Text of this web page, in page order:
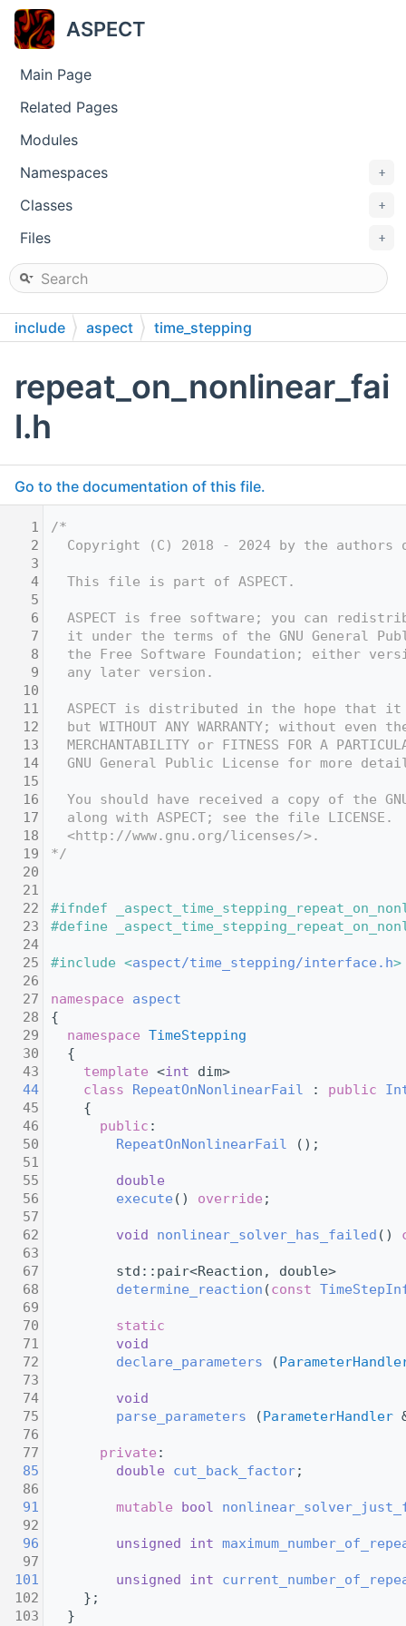
ASPECT
Main Page
Related Pages
Modules
+
Namespaces
+
Classes
+
Files
include aspect time_stepping
repeat_on_nonlinear_fai
l.h
Go to the documentation of this file.
1
/*
2
Copyright (C) 2018 - 2024 by the authors
3
4
  This file is part of ASPECT.
5
6
ASPECT is free software; you can
7
it under the terms of the GNU General
8
the Free Software Foundation; either
9
  any later version.
10
11
ASPECT is distributed in the hope that
12
but WITHOUT ANY WARRANTY; without even
13
MERCHANTABILITY or FITNESS FOR A
14
GNU General Public License for more
15
16
You should have received a copy of the
17
along with ASPECT; see the file LICENSE.
18
  <http://www.gnu.org/licenses/>.
19
*/
20
21
22
#ifndef
23
#define
24
25
#include <aspect/time_stepping/interface.h>
26
27
namespace aspect
28
{
29
namespace TimeStepping
30
{
43
template <int dim>
44
class RepeatOnNonlinearFail : public
45
{
46
public :
50
RepeatOnNonlinearFail ();
51
55
double
56
execute () override ;
57
62
void nonlinear_solver_has_failed ()
63
67
std::pair<Reaction, double>
68
determine_reaction (const
69
70
static
71
void
72
declare_parameters (
73
74
void
75
parse_parameters (ParameterHandler
76
77
private :
85
double cut_back_factor;
86
91
mutable bool
92
96
unsigned int
97
101
unsigned int
102
};
103
}